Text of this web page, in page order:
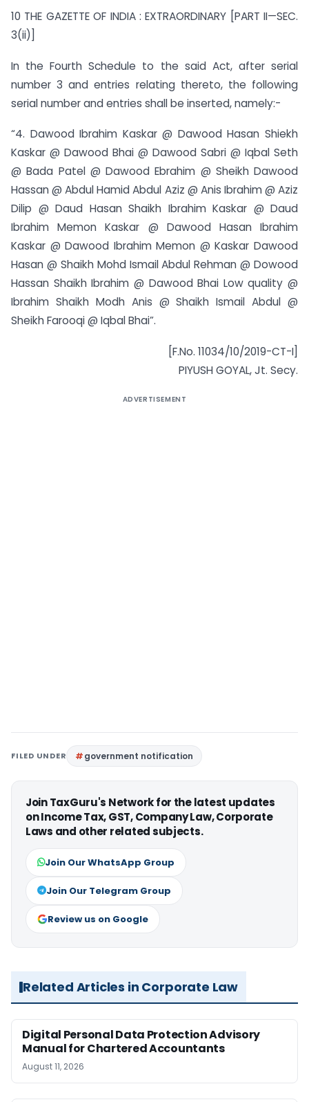
10 THE GAZETTE OF INDIA : EXTRAORDINARY [PART II—SEC.
3(ii)]
In the Fourth Schedule to the said Act, after serial
number 3 and entries relating thereto, the following
serial number and entries shall be inserted, namely:-
“4. Dawood Ibrahim Kaskar @ Dawood Hasan Shiekh
Kaskar @ Dawood Bhai @ Dawood Sabri @ Iqbal Seth
@ Bada Patel @ Dawood Ebrahim @ Sheikh Dawood
Hassan @ Abdul Hamid Abdul Aziz @ Anis Ibrahim @ Aziz
Dilip @ Daud Hasan Shaikh Ibrahim Kaskar @ Daud
Ibrahim Memon Kaskar @ Dawood Hasan Ibrahim
Kaskar @ Dawood Ibrahim Memon @ Kaskar Dawood
Hasan @ Shaikh Mohd Ismail Abdul Rehman @ Dowood
Hassan Shaikh Ibrahim @ Dawood Bhai Low quality @
Ibrahim Shaikh Modh Anis @ Shaikh Ismail Abdul @
Sheikh Farooqi @ Iqbal Bhai”.
[F.No. 11034/10/2019-CT-I]
PIYUSH GOYAL, Jt. Secy.
ADVERTISEMENT
FILED UNDER government notification
Join TaxGuru's Network for the latest updates
on Income Tax, GST, Company Law, Corporate
Laws and other related subjects.
Join Our WhatsApp Group
Join Our Telegram Group
Review us on Google
Related Articles in Corporate Law
Digital Personal Data Protection Advisory
Manual for Chartered Accountants
August 11, 2026